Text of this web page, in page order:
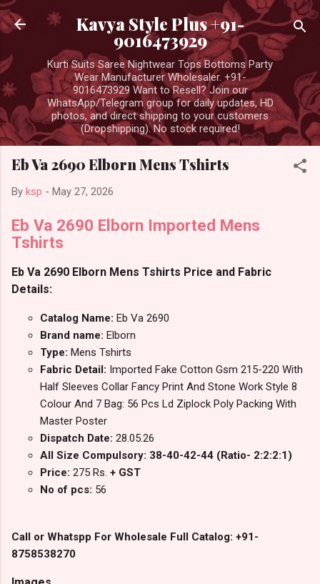
Skip to main content
Kavya Style Plus +91-
9016473929
Kurti Suits Saree Nightwear Tops Bottoms Party
Wear Manufacturer Wholesaler. +91-
9016473929 Want to Resell? Join our
WhatsApp/Telegram group for daily updates, HD
photos, and direct shipping to your customers
(Dropshipping). No stock required!
Eb Va 2690 Elborn Mens Tshirts
By ksp - May 27, 2026
Eb Va 2690 Elborn Imported Mens
Tshirts
Eb Va 2690 Elborn Mens Tshirts Price and Fabric
Details:
Catalog Name: Eb Va 2690
Brand name: Elborn
Type: Mens Tshirts
Fabric Detail: Imported Fake Cotton Gsm 215-220 With
Half Sleeves Collar Fancy Print And Stone Work Style 8
Colour And 7 Bag: 56 Pcs Ld Ziplock Poly Packing With
Master Poster
Dispatch Date: 28.05.26
All Size Compulsory: 38-40-42-44 (Ratio- 2:2:2:1)
Price: 275 Rs. + GST
No of pcs: 56
Call or Whatspp For Wholesale Full Catalog: +91-
8758538270